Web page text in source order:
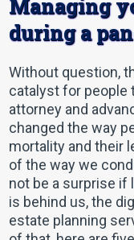
Managing
during a
Without question,
catalyst for people
attorney and
changed the way
mortality and their
of the way we
not be a surprise if
is behind us, the
estate planning